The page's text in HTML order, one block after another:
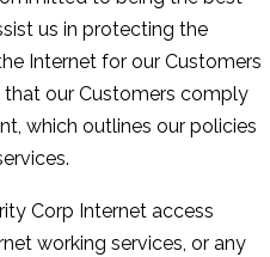
us in protecting the
Internet for our Customers
that our Customers comply
which outlines our policies
Corp Internet access
working services, or any